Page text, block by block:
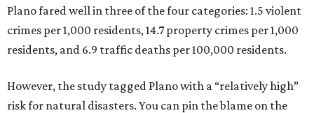
Plano fared well in three of the four categories: 1.5 violent
crimes per 1,000 residents, 14.7 property crimes per 1,000
residents, and 6.9 traffic deaths per 100,000 residents.
However, the study tagged Plano with a “relatively high”
risk for natural disasters. You can pin the blame on the